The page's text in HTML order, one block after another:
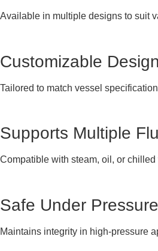
Available in multiple designs to suit
Customizable Design
Tailored to match vessel
Supports Multiple
Compatible with steam, oil, or chilled
Safe Under Pressure
Maintains integrity in high-pressure